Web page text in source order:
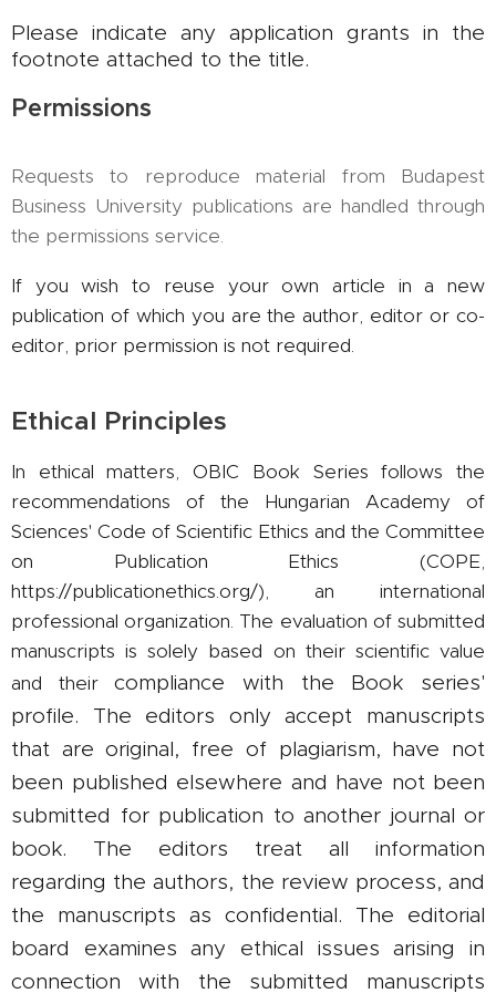
Please indicate any application grants in the
footnote attached to the title.
Permissions
Requests to reproduce material from Budapest
Business University publications are handled through
the permissions service.
If you wish to reuse your own article in a new
publication of which you are the author, editor or co-
editor, prior permission is not required.
Ethical Principles
In ethical matters, OBIC Book Series follows the
recommendations of the Hungarian Academy of
Sciences' Code of Scientific Ethics and the Committee
on Publication Ethics (COPE,
https://publicationethics.org/), an international
professional organization. The evaluation of submitted
manuscripts is solely based on their scientific value
and theircompliance with the Book series'
profile. The editors only accept manuscripts
that are original, free of plagiarism, have not
been published elsewhere and have not been
submitted for publication to another journal or
book. The editors treat all information
regarding the authors, the review process, and
the manuscripts as confidential. The editorial
board examines any ethical issues arising in
connection with the submitted manuscripts